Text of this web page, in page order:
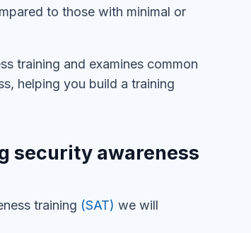
to those with minimal or
training and examines common
helping you build a training
security awareness
training (SAT) we will